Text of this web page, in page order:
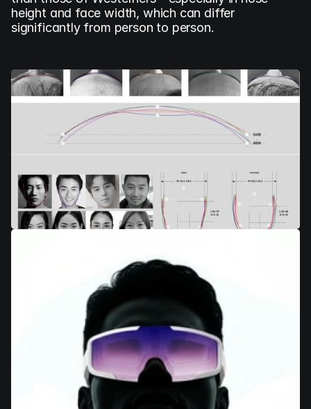
height and face width, which can differ
significantly from person to person.